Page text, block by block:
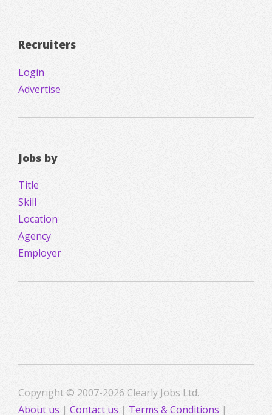
Recruiters
Login
Advertise
Jobs by
Title
Skill
Location
Agency
Employer
Copyright © 2007-2026 Clearly Jobs Ltd.
About us | Contact us | Terms & Conditions |